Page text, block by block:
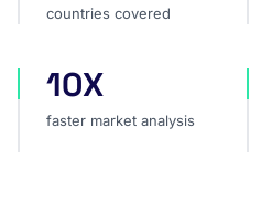
countries covered
faster market analysis
10X
faster market analysis